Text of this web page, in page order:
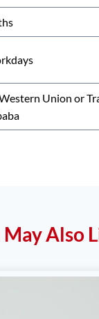
Union or
Also